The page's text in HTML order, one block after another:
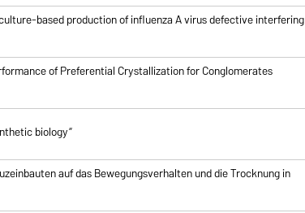
based production of influenza A virus defective interfering
of Preferential Crystallization for Conglomerates
biology”
auf das Bewegungsverhalten und die Trocknung in